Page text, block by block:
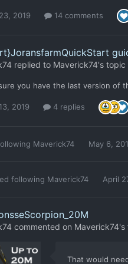
2019 14 comments
replied to Maverick74's topic
you have the last version of
2019 4 replies
Maverick74 May 6,
following Maverick74 April
commented on Maverick74's
That would